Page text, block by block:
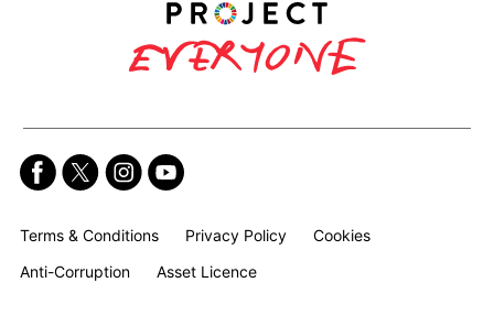
Terms & Conditions Privacy Policy
Cookies
Anti-Corruption
Asset Licence